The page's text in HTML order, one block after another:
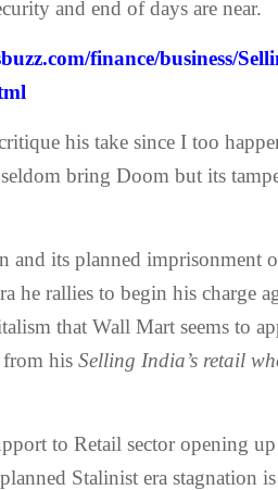
and end of days are near.
finance/business/
his take since I too
bring Doom but its
and its planned imprisonment
he rallies to begin his charge
that Wall Mart seems to
from his Selling India’s retail
to Retail sector opening
Stalinist era stagnation